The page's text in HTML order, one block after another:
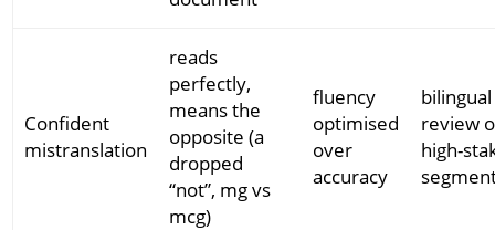
Confident
mistranslation
reads
perfectly,
means the
opposite (a
dropped
“not”, mg vs
mcg)
fluency
optimised
over
accuracy
bilingual
review
high-